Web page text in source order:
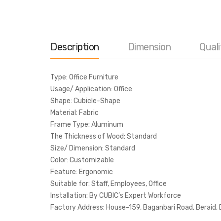
Description Dimension
Type: Office Furniture
Usage/ Application: Office
Shape: Cubicle-Shape
Material: Fabric
Frame Type: Aluminum
The Thickness of Wood: Standard
Size/ Dimension: Standard
Color: Customizable
Feature: Ergonomic
Suitable for: Staff, Employees, Office
Installation: By CUBIC’s Expert Workforce
Factory Address: House-159, Baganbari Road, Beraid,